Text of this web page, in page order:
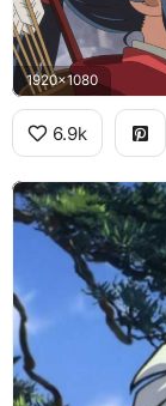
1920x1080
6.9k